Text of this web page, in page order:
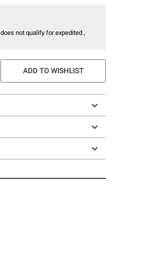
not qualify for expedited ,
ADD TO WISHLIST